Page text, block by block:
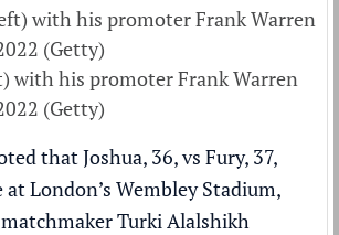
with his promoter Frank Warren
(Getty)
that Joshua, 36, vs Fury, 37,
at London’s Wembley Stadium,
Turki Alalshikh